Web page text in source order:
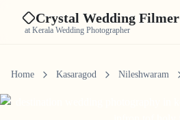
Crystal Wedding Filmer
at Kerala Wedding Photographer
Home Kasaragod Nileshwaram